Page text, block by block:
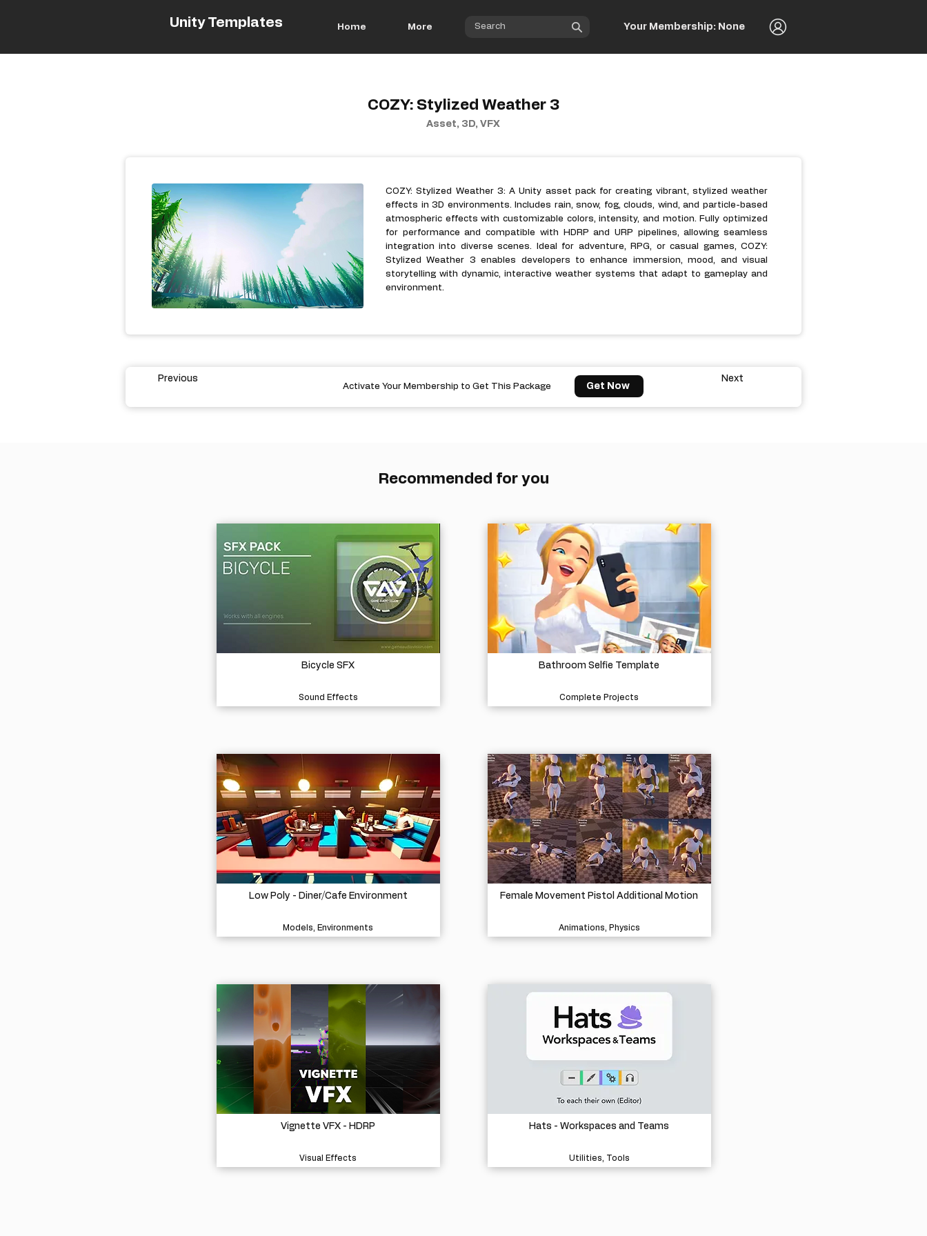
Unity Templates Home More Your Membership: None
COZY: Stylized Weather 3
Asset, 3D, VFX
COZY: Stylized Weather 3: A Unity asset pack for creating vibrant, stylized weather
effects in 3D environments. Includes rain, snow, fog, clouds, wind, and particle-based
atmospheric effects with customizable colors, intensity, and motion. Fully optimized
for performance and compatible with HDRP and URP pipelines, allowing seamless
integration into diverse scenes. Ideal for adventure, RPG, or casual games, COZY:
Stylized Weather 3 enables developers to enhance immersion, mood, and visual
storytelling with dynamic, interactive weather systems that adapt to gameplay and
environment.
Previous
Activate Your Membership to Get This Package Get Now
Next
Recommended for you
Bicycle SFX
Sound Effects
Low Poly - Diner/Cafe Environment
Models, Environments
Vignette VFX - HDRP
Visual Effects
Bathroom Selfie Template
Complete Projects
Female Movement Pistol Additional Motion
Animations, Physics
Hats - Workspaces and Teams
Utilities, Tools